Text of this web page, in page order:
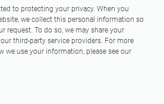
to protecting your privacy. When you
we collect this personal information so
request. To do so, we may share your
third-party service providers. For more
we use your information, please see our